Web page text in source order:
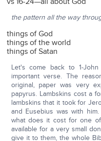
the pattern all the way
things of God
things of the world
things of Satan
Let's come back to 1-
important verse. The
original, paper was very
papyrus. Lambskins cost a
lambskins that it took for
and Eusebius was with
what does it cost for one
available for a very small
give it to them, the whole